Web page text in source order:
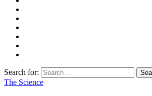
Search for:
The Science